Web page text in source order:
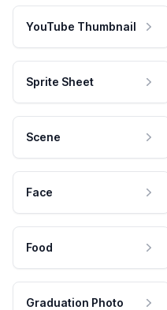
YouTube Thumbnail
Sprite Sheet
Scene
Face
Food
Graduation Photo